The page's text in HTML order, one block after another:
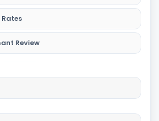
Rates
Review